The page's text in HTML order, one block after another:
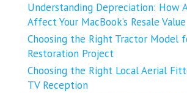
Understanding Depreciation: How
Affect Your MacBook’s Resale Value
Choosing the Right Tractor Model
Restoration Project
Choosing the Right Local Aerial
TV Reception